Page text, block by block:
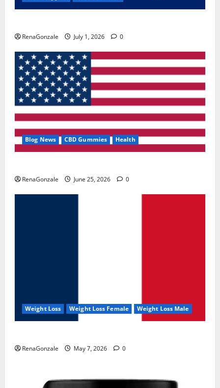
RenaGonzale July 1, 2026 0
Blog News CBD Gummies Health
RenaGonzale June 25, 2026 0
Weight Loss Weight Loss Female Weight Loss Male
RenaGonzale May 7, 2026 0